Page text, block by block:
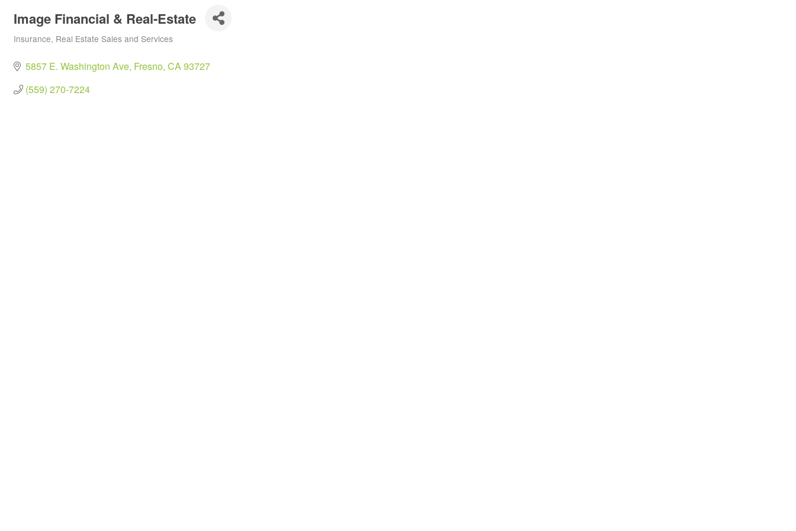
Image Financial & Real-Estate
Categories
Insurance Real Estate Sales and Services
5857 E. Washington Ave Fresno CA93727
(559) 270-7224